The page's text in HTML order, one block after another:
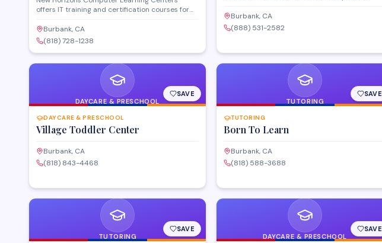
offers IT training and certification courses for
advance their technical skills. The center
provides instructor-led classes, online learning
options, and customized corporate training
programs in software, networking,
cybersecurity, and other technology disciplines.
Burbank, CA
(818) 728-1238
regular DJ entertainment. The establishment
provides a casual atmosphere for guests
looking to socialize and enjoy evening
Burbank, CA
(888) 531-2582
DAYCARE & PRESCHOOL
SAVE
DAYCARE & PRESCHOOL
Village Toddler Center
Burbank, CA
(818) 843-4468
TUTORING
SAVE
TUTORING
Born To Learn
Burbank, CA
(818) 588-3688
TUTORING
SAVE
DAYCARE & PRESCHOOL
SAVE